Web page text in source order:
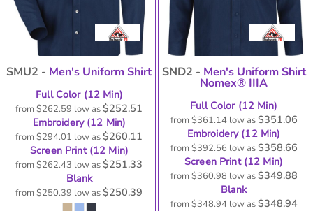
SMU2 - Men's Uniform Shirt
Full Color (12 Min)
from$262.59 low as$252.51
Embroidery (12 Min)
from$294.01 low as$260.11
Screen Print (12 Min)
from$262.43 low as$251.33
Blank
from$250.39 low as$250.39
SND2 - Men's Uniform Shirt
Nomex® IIIA
Full Color (12 Min)
from $361.14 low as$351.06
Embroidery (12 Min)
from $392.56 low as$358.66
Screen Print (12 Min)
from $360.98 low as$349.88
Blank
from $348.94 low as$348.94